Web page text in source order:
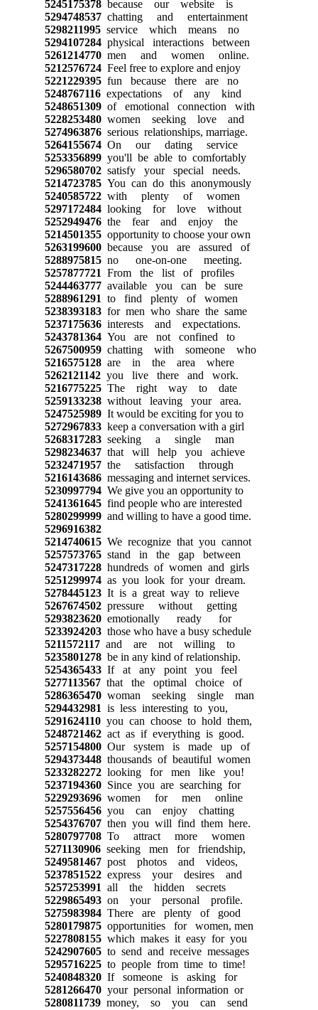
5245175378because our website is
5294748537chatting and entertainment
5298211995service which means no
5294107284physical interactions between
5261214770men and women online.
5212576724Feel free to explore and enjoy
5221229395fun because there are no
5248767116expectations of any kind
5248651309of emotional connection with
5228253480women seeking love and
5274963876serious relationships, marriage.
5264155674On our dating service
5253356899you'll be able to comfortably
5296580702satisfy your special needs.
5214723785You can do this anonymously
5240585722with plenty of women
5297172484looking for love without
5252949476the fear and enjoy the
5214501355opportunity to choose your own
5263199600because you are assured of
5288975815no one-on-one meeting.
5257877721 From the list of profiles
5244463777available you can be sure
5288961291 to find plenty of women
5238393183for men who share the same
5237175636interests and expectations.
5243781364You are not confined to
5267500959chatting with someone who
5216575128are in the area where
5262121142you live there and work.
5216775225The right way to date
5259133238without leaving your area.
5247525989It would be exciting for you to
5272967833keep a conversation with a girl
5268317283seeking a single man
5298234637that will help you achieve
5232471957the satisfaction through
5216143686messaging and internet services.
5230997794We give you an opportunity to
5241361645find people who are interested
5280299999and willing to have a good time.
5296916382
5214740615We recognize that you cannot
5257573765stand in the gap between
5247317228hundreds of women and girls
5251299974as you look for your dream.
5278445123It is a great way to relieve
5267674502pressure without getting
5293823620emotionally ready for
5233924203those who have a busy schedule
5211572117and are not willing to
5235801278be in any kind of relationship.
5254365433If at any point you feel
5277113567that the optimal choice of
5286365470woman seeking single man
5294432981 is less interesting to you,
5291624110you can choose to hold them,
5248721462act as if everything is good.
5257154800Our system is made up of
5294373448thousands of beautiful women
5233282272looking for men like you!
5237194360Since you are searching for
5229293696women for men online
5257556456you can enjoy chatting
5254376707then you will find them here.
5280797708To attract more women
5271130906seeking men for friendship,
5249581467post photos and videos,
5237851522express your desires and
5257253991 all the hidden secrets
5229865493on your personal profile.
5275983984There are plenty of good
5280179875opportunities for women, men
5227808155which makes it easy for you
5242907605to send and receive messages
5295716225to people from time to time!
5240848320If someone is asking for
5281266470your personal information or
5280811739money, so you can send